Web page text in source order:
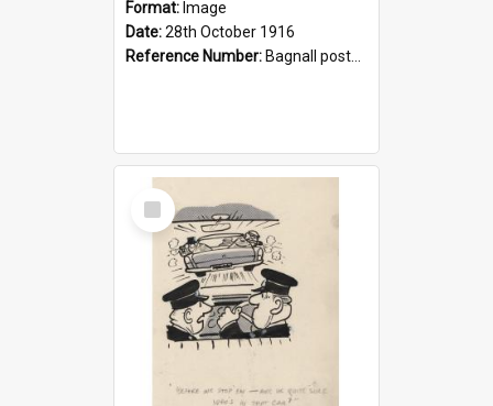
Format: Image
Date:28th October 1916
Reference Number: Bagnall postcard collection
Select
Item